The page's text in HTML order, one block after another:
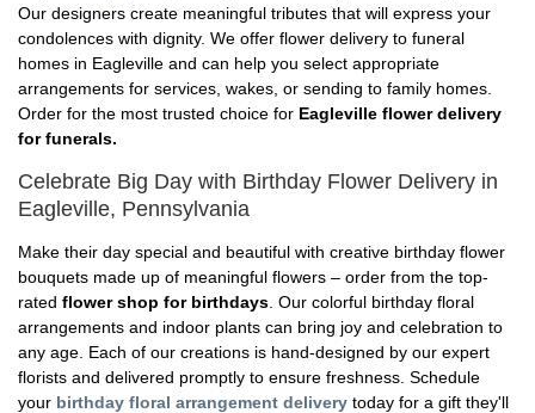
Our designers create meaningful tributes that will express your
condolences with dignity. We offer flower delivery to funeral
homes in Eagleville and can help you select appropriate
arrangements for services, wakes, or sending to family homes.
Order for the most trusted choice for Eagleville flower delivery
for funerals.
Celebrate Big Day with Birthday Flower Delivery in
Eagleville, Pennsylvania
Make their day special and beautiful with creative birthday flower
bouquets made up of meaningful flowers – order from the top-
rated flower shop for birthdays . Our colorful birthday floral
arrangements and indoor plants can bring joy and celebration to
any age. Each of our creations is hand-designed by our expert
florists and delivered promptly to ensure freshness. Schedule
your birthday floral arrangement delivery today for a gift they'll